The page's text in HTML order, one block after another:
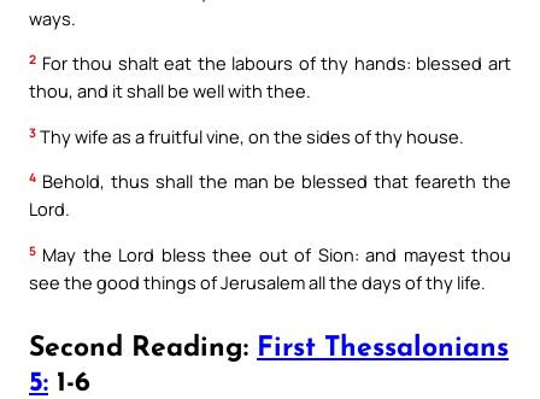
ways.
2 For thou shalt eat the labours of thy hands: blessed art
thou, and it shall be well with thee.
3 Thy wife as a fruitful vine, on the sides of thy house.
4 Behold, thus shall the man be blessed that feareth the
Lord.
5 May the Lord bless thee out of Sion: and mayest thou
see the good things of Jerusalem all the days of thy life.
Second Reading: First Thessalonians
5: 1-6